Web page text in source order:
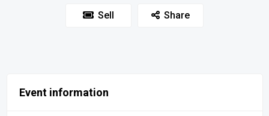
Sell Share
Event information